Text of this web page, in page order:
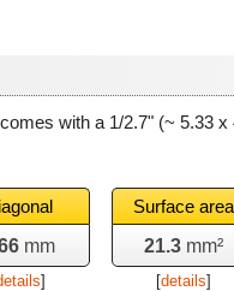
comes with a 1/2.7" (~ 5.33
mm
]
Surface area
21.3 mm²
[details]